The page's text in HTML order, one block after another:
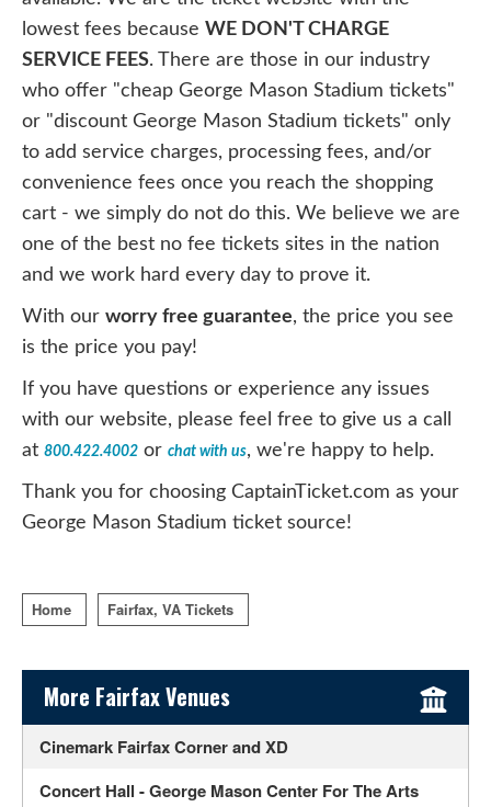
lowest fees because WE DON'T CHARGE
SERVICE FEES. There are those in our industry
who offer "cheap George Mason Stadium tickets"
or "discount George Mason Stadium tickets" only
to add service charges, processing fees, and/or
convenience fees once you reach the shopping
cart - we simply do not do this. We believe we are
one of the best no fee tickets sites in the nation
and we work hard every day to prove it.
With our worry free guarantee, the price you see
is the price you pay!
If you have questions or experience any issues
with our website, please feel free to give us a call
at 800.422.4002 or chat with us, we're happy to help.
Thank you for choosing CaptainTicket.com as your
George Mason Stadium ticket source!
Home Fairfax, VA Tickets
Sidebar Content
More Fairfax Venues
Cinemark Fairfax Corner and XD
Concert Hall - George Mason Center For The Arts